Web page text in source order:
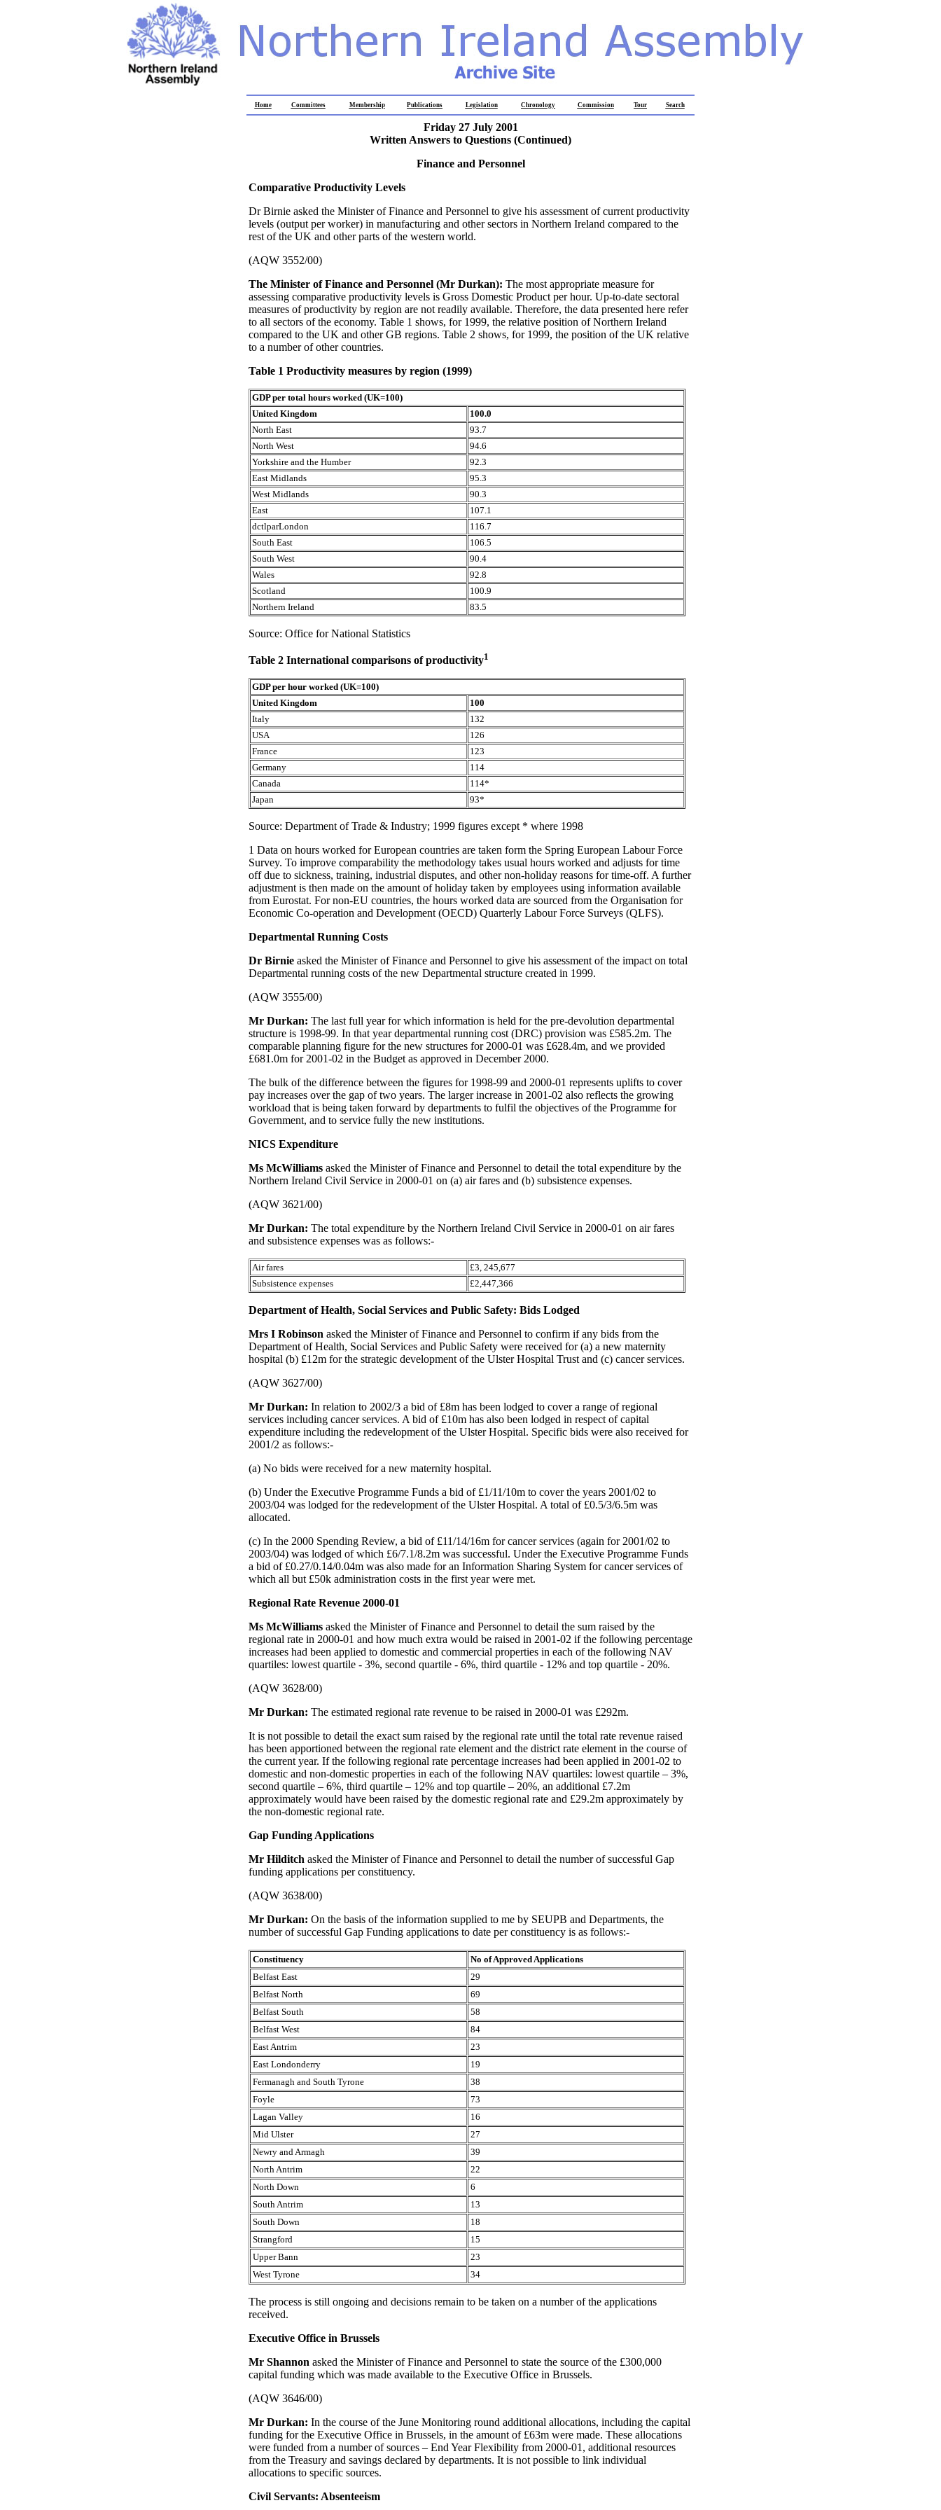
Home Committees Membership Publications Legislation Chronology Commission Tour Search
Friday 27 July 2001
Written Answers to Questions (Continued)
Finance and Personnel
Comparative Productivity Levels
Dr Birnie asked the Minister of Finance and Personnel to give his assessment of current productivity
levels (output per worker) in manufacturing and other sectors in Northern Ireland compared to the
rest of the UK and other parts of the western world.
(AQW 3552/00)
The Minister of Finance and Personnel (Mr Durkan): The most appropriate measure for
assessing comparative productivity levels is Gross Domestic Product per hour. Up-to-date sectoral
measures of productivity by region are not readily available. Therefore, the data presented here refer
to all sectors of the economy. Table 1 shows, for 1999, the relative position of Northern Ireland
compared to the UK and other GB regions. Table 2 shows, for 1999, the position of the UK relative
to a number of other countries.
Table 1 Productivity measures by region (1999)
GDP per total hours worked (UK=100)
United Kingdom
100.0
North East
93.7
North West
94.6
Yorkshire and the Humber
92.3
East Midlands
95.3
West Midlands
90.3
East
107.1
dctlparLondon
116.7
South East
106.5
South West
90.4
Wales
92.8
Scotland
100.9
Northern Ireland
83.5
Source: Office for National Statistics
Table 2 International comparisons of productivity1
GDP per hour worked (UK=100)
United Kingdom
100
Italy
132
USA
126
France
123
Germany
114
Canada
114*
Japan
93*
Source: Department of Trade & Industry; 1999 figures except * where 1998
1 Data on hours worked for European countries are taken form the Spring European Labour Force
Survey. To improve comparability the methodology takes usual hours worked and adjusts for time
off due to sickness, training, industrial disputes, and other non-holiday reasons for time-off. A further
adjustment is then made on the amount of holiday taken by employees using information available
from Eurostat. For non-EU countries, the hours worked data are sourced from the Organisation for
Economic Co-operation and Development (OECD) Quarterly Labour Force Surveys (QLFS).
Departmental Running Costs
Dr Birnie asked the Minister of Finance and Personnel to give his assessment of the impact on total
Departmental running costs of the new Departmental structure created in 1999.
(AQW 3555/00)
Mr Durkan: The last full year for which information is held for the pre-devolution departmental
structure is 1998-99. In that year departmental running cost (DRC) provision was £585.2m. The
comparable planning figure for the new structures for 2000-01 was £628.4m, and we provided
£681.0m for 2001-02 in the Budget as approved in December 2000.
The bulk of the difference between the figures for 1998-99 and 2000-01 represents uplifts to cover
pay increases over the gap of two years. The larger increase in 2001-02 also reflects the growing
workload that is being taken forward by departments to fulfil the objectives of the Programme for
Government, and to service fully the new institutions.
NICS Expenditure
Ms McWilliams asked the Minister of Finance and Personnel to detail the total expenditure by the
Northern Ireland Civil Service in 2000-01 on (a) air fares and (b) subsistence expenses.
(AQW 3621/00)
Mr Durkan: The total expenditure by the Northern Ireland Civil Service in 2000-01 on air fares
and subsistence expenses was as follows:-
Air fares
£3, 245,677
Subsistence expenses
£2,447,366
Department of Health, Social Services and Public Safety: Bids Lodged
Mrs I Robinson asked the Minister of Finance and Personnel to confirm if any bids from the
Department of Health, Social Services and Public Safety were received for (a) a new maternity
hospital (b) £12m for the strategic development of the Ulster Hospital Trust and (c) cancer services.
(AQW 3627/00)
Mr Durkan: In relation to 2002/3 a bid of £8m has been lodged to cover a range of regional
services including cancer services. A bid of £10m has also been lodged in respect of capital
expenditure including the redevelopment of the Ulster Hospital. Specific bids were also received for
2001/2 as follows:-
(a) No bids were received for a new maternity hospital.
(b) Under the Executive Programme Funds a bid of £1/11/10m to cover the years 2001/02 to
2003/04 was lodged for the redevelopment of the Ulster Hospital. A total of £0.5/3/6.5m was
allocated.
(c) In the 2000 Spending Review, a bid of £11/14/16m for cancer services (again for 2001/02 to
2003/04) was lodged of which £6/7.1/8.2m was successful. Under the Executive Programme Funds
a bid of £0.27/0.14/0.04m was also made for an Information Sharing System for cancer services of
which all but £50k administration costs in the first year were met.
Regional Rate Revenue 2000-01
Ms McWilliams asked the Minister of Finance and Personnel to detail the sum raised by the
regional rate in 2000-01 and how much extra would be raised in 2001-02 if the following percentage
increases had been applied to domestic and commercial properties in each of the following NAV
quartiles: lowest quartile - 3%, second quartile - 6%, third quartile - 12% and top quartile - 20%.
(AQW 3628/00)
Mr Durkan: The estimated regional rate revenue to be raised in 2000-01 was £292m.
It is not possible to detail the exact sum raised by the regional rate until the total rate revenue raised
has been apportioned between the regional rate element and the district rate element in the course of
the current year. If the following regional rate percentage increases had been applied in 2001-02 to
domestic and non-domestic properties in each of the following NAV quartiles: lowest quartile – 3%,
second quartile – 6%, third quartile – 12% and top quartile – 20%, an additional £7.2m
approximately would have been raised by the domestic regional rate and £29.2m approximately by
the non-domestic regional rate.
Gap Funding Applications
Mr Hilditch asked the Minister of Finance and Personnel to detail the number of successful Gap
funding applications per constituency.
(AQW 3638/00)
Mr Durkan: On the basis of the information supplied to me by SEUPB and Departments, the
number of successful Gap Funding applications to date per constituency is as follows:-
Constituency
No of Approved Applications
Belfast East
29
Belfast North
69
Belfast South
58
Belfast West
84
East Antrim
23
East Londonderry
19
Fermanagh and South Tyrone
38
Foyle
73
Lagan Valley
16
Mid Ulster
27
Newry and Armagh
39
North Antrim
22
North Down
6
South Antrim
13
South Down
18
Strangford
15
Upper Bann
23
West Tyrone
34
The process is still ongoing and decisions remain to be taken on a number of the applications
received.
Executive Office in Brussels
Mr Shannon asked the Minister of Finance and Personnel to state the source of the £300,000
capital funding which was made available to the Executive Office in Brussels.
(AQW 3646/00)
Mr Durkan: In the course of the June Monitoring round additional allocations, including the capital
funding for the Executive Office in Brussels, in the amount of £63m were made. These allocations
were funded from a number of sources – End Year Flexibility from 2000-01, additional resources
from the Treasury and savings declared by departments. It is not possible to link individual
allocations to specific sources.
Civil Servants: Absenteeism